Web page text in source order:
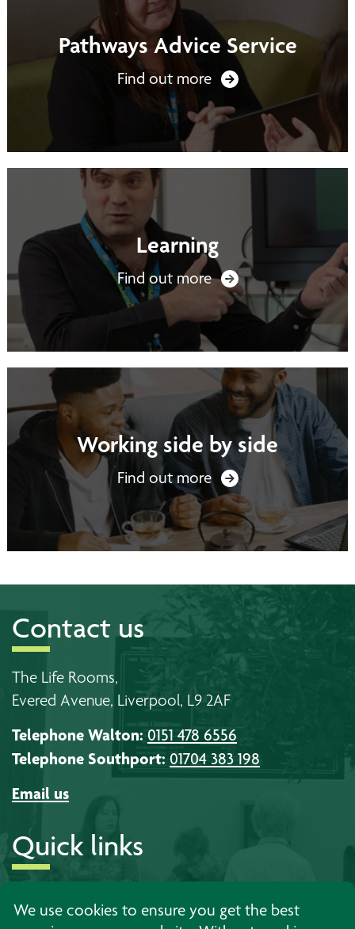
We use cookies to ensure you get the best
Pathways Advice Service
Find out more
Learning
Find out more
Working side by side
Find out more
Contact us
The Life Rooms,
Evered Avenue, Liverpool, L9 2AF
Telephone Walton: 0151 478 6556
Telephone Southport: 01704 383 198
Email us
Quick links